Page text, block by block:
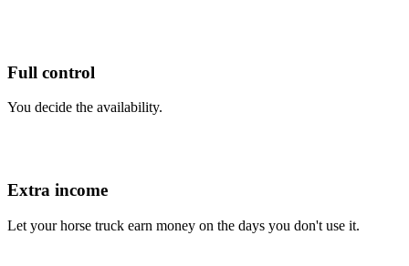
Full control
You decide the availability.
Extra income
Let your horse truck earn money on the days you don't use it.